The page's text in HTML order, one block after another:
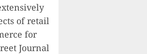
of retail
for
Journal